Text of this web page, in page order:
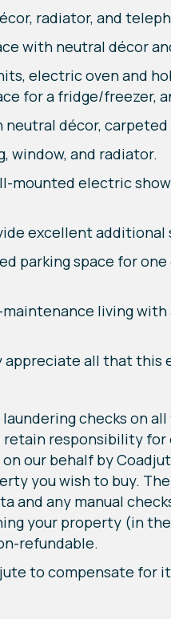
radiator, and
with neutral décor
electric oven and
for a fridge/freezer,
décor,
window, and radiator.
electric
excellent additional
parking space for
living
all that this
checks on
retain responsibility
our behalf by
you wish to buy.
and any manual
your property (in
refundable.
to compensate for